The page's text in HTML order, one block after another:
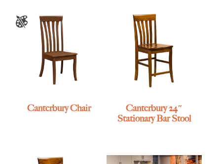
Canterbury Chair
Canterbury 24″
Stationary Bar Stool